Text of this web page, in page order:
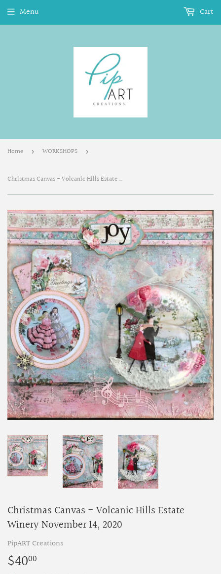
Menu Cart
Home › WORKSHOPS ›
Christmas Canvas - Volcanic Hills Estate Winery November 14, 2020
Christmas Canvas - Volcanic Hills Estate
Winery November 14, 2020
PipART Creations
$4000